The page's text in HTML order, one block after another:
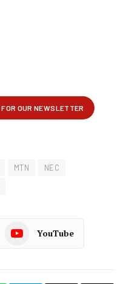
MTN
NEC
YouTube